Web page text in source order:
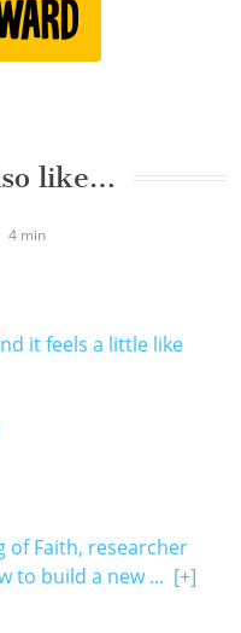
like…
4 min
it feels a little like
of Faith, researcher
to build a new ... [+]